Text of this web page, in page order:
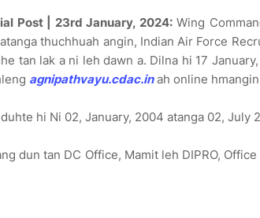
Post | 23rd January, 2024:Wing
thuchhuah angin, Indian Air Force
tan lak a ni leh dawn a. Dilna hi 17
agnipathvayu.cdac.inah online
hi Ni 02, January, 2004 atanga 02, July
dun tan DC Office, Mamit leh DIPRO,